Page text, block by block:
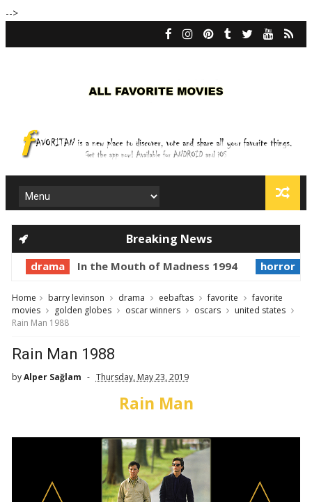
-->
Breaking News
drama In the Mouth of Madness 1994 horror
Home barry levinson drama eebaftas favorite
favorite
movies
golden globes oscar winners oscars
united states
Rain Man 1988
Rain Man 1988
byAlper Sağlam Thursday, May 23, 2019
Rain Man